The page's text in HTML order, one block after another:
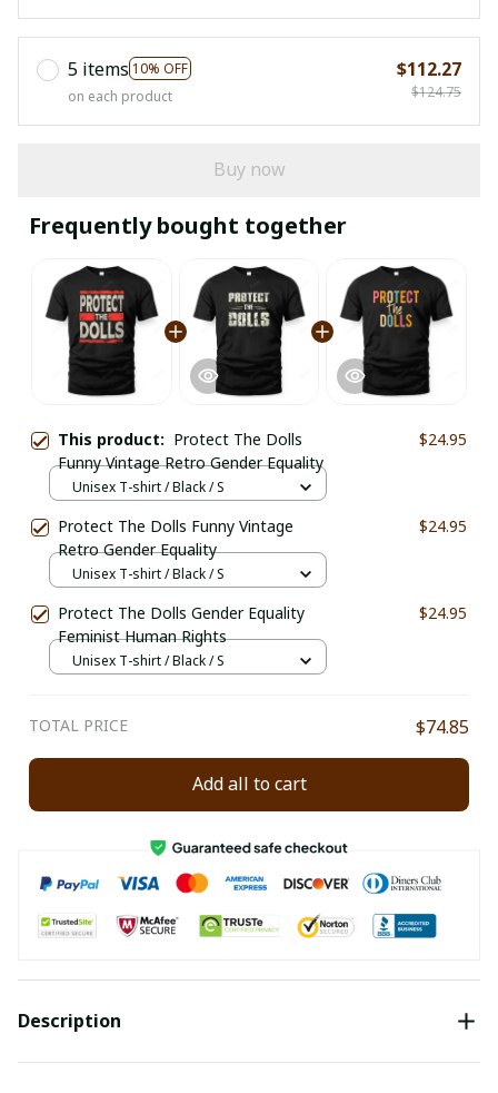
5 items 10% OFF
on each product
$112.27
$124.75
Buy now
Frequently bought together
This product: Protect The Dolls
Funny Vintage Retro Gender Equality
$24.95
Unisex T-shirt / Black / S
Protect The Dolls Funny Vintage
Retro Gender Equality
$24.95
Unisex T-shirt / Black / S
Protect The Dolls Gender Equality
Feminist Human Rights
$24.95
Unisex T-shirt / Black / S
TOTAL PRICE $74.85
Add all to cart
Description